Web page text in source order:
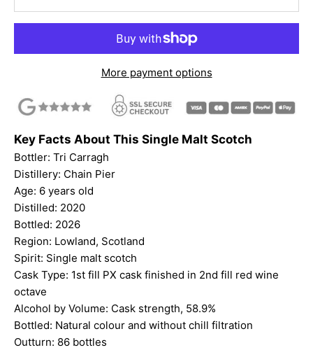
More payment options
Key Facts About This Single Malt Scotch
Bottler: Tri Carragh
Distillery: Chain Pier
Age: 6 years old
Distilled: 2020
Bottled: 2026
Region: Lowland, Scotland
Spirit: Single malt scotch
Cask Type: 1st fill PX cask finished in 2nd fill red wine
octave
Alcohol by Volume: Cask strength, 58.9%
Bottled: Natural colour and without chill filtration
Outturn: 86 bottles